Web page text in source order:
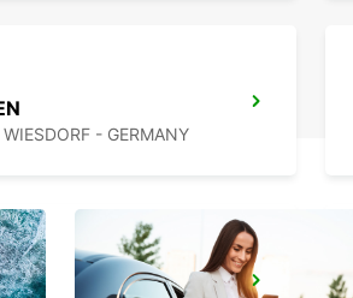
WIESDORF - GERMANY